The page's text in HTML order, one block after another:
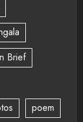
Brief
poem